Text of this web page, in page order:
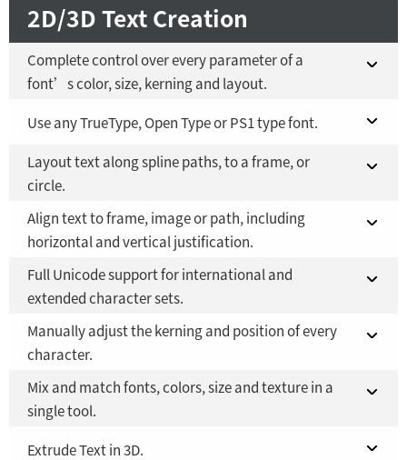
2D/3D Text Creation
Complete control over every parameter of a
font’s color, size, kerning and layout.
Fusion 21 in DaVinci Resolve Studio 21
YES
Fusion Studio 21 - RMB 2,500 YES
Use any TrueType, Open Type or PS1 type font.
Fusion 21 in DaVinci Resolve Studio 21 YES
Fusion Studio 21 - RMB 2,500
Layout text along spline paths, to a frame, or
circle.
Fusion 21 in DaVinci Resolve Studio 21
YES
Fusion Studio 21 - RMB 2,500
Align text to frame, image or path, including
horizontal and vertical justification.
Fusion 21 in DaVinci Resolve Studio 21
YES
Fusion Studio 21 - RMB 2,500
Full Unicode support for international and
extended character sets.
Fusion 21 in DaVinci Resolve Studio 21
YES
Fusion Studio 21 - RMB 2,500
Manually adjust the kerning and position of every
character.
Fusion 21 in DaVinci Resolve Studio 21
YES
Mix and match fonts, colors, size and texture in a
single tool.
Fusion 21 in DaVinci Resolve Studio 21
YES
Extrude Text in 3D.